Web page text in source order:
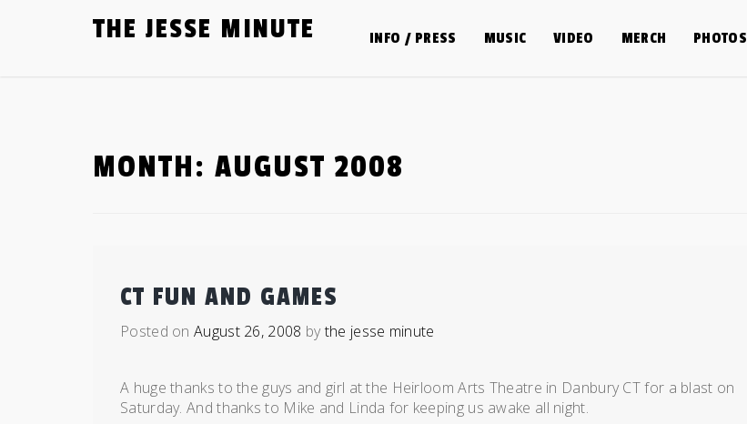
THE JESSE MINUTE INFO / PRESS MUSIC VIDEO MERCH PHOTOS
MONTH: AUGUST 2008
CT FUN AND GAMES
Posted onAugust 26, 2008 bythe jesse minute
A huge thanks to the guys and girl at the Heirloom Arts Theatre in Danbury CT for a blast on
Saturday. And thanks to Mike and Linda for keeping us awake all night.